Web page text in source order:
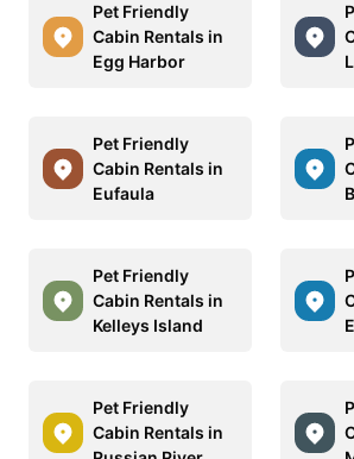
Pet Friendly
Cabin Rentals in
Egg Harbor
Pet Friendly
Cabin Rentals in
Eufaula
Pet Friendly
Cabin Rentals in
Kelleys Island
Pet Friendly
Cabin Rentals in